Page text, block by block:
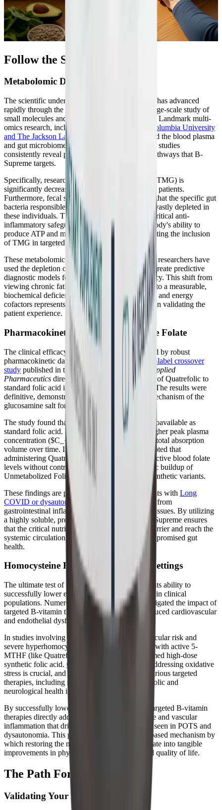
Follow the Science
Metabolomic Discoveries in ME/CFS
The scientific understanding of post-viral fatigue has advanced
rapidly through the use of metabolomics—the large-scale study of
small molecules and metabolites within the body. Landmark multi-
omics research, including
extensive studies by Columbia University
and The Jackson Laboratory
, has deeply analyzed the blood plasma
and gut microbiomes of ME/CFS patients. These studies
consistently reveal profound disruptions in the pathways that B-
Supreme targets.
Specifically, researchers discovered that betaine (TMG) is
significantly decreased in the plasma of ME/CFS patients.
Furthermore, fecal shotgun sequencing revealed that the specific gut
bacteria responsible for synthesizing betaine are vastly depleted in
these individuals. This lack of TMG removes a critical anti-
inflammatory safeguard, heavily restricting the body's ability to
produce ATP and manage oxidative stress, validating the inclusion
of TMG in targeted recovery protocols.
These metabolomic signatures are so distinct that researchers have
used the depletion of metabolites like betaine to create predictive
diagnostic models for ME/CFS with high accuracy. This shift from
viewing chronic fatigue as a psychological issue to a measurable,
biochemical deficiency of specific methyl donors and energy
cofactors represents a monumental leap forward in validating the
patient experience.
Pharmacokinetic Superiority of Active Folate
The clinical efficacy of Quatrefolic® is supported by robust
pharmacokinetic data. A 2025 randomized, open-label crossover
study published in the
International Journal of Applied
Pharmaceutics directly compared the absorption of Quatrefolic to
standard folic acid in healthy human volunteers. The results were
definitive, demonstrating the superior delivery mechanism of the
glucosamine salt formulation.
The study found that Quatrefolic was twice as bioavailable as
standard folic acid. It produced a significantly higher peak plasma
concentration ($C_{max}$) and a vastly greater total absorption
volume over time. Importantly, the researchers noted that
administering Quatrefolic successfully elevated active blood folate
levels without contributing to the potentially toxic buildup of
Unmetabolized Folic Acid (UMFA) seen with synthetic variants.
These findings are particularly relevant for patients with Long
COVID or dysautonomia
, who frequently suffer from
gastrointestinal inflammation and malabsorption issues. By utilizing
a highly soluble, pre-activated form of folate, B-Supreme ensures
that the critical nutrient can cross the intestinal barrier and reach the
systemic circulation, even in the presence of compromised gut
health.
Homocysteine Reduction in Clinical Settings
The ultimate test of a methylation supplement is its ability to
successfully lower elevated homocysteine levels in clinical
populations. Numerous clinical trials have investigated the impact of
targeted B-vitamin therapy on homocysteine-induced cardiovascular
and endothelial dysfunction.
In studies involving patients with high cardiovascular risk and
severe hyperhomocysteinemia, supplementation with active 5-
MTHF (like Quatrefolic) consistently outperformed high-dose
synthetic folic acid. Clinical data indicates
that addressing oxidative
stress is crucial, and researchers are exploring various targeted
therapies, including melatonin, to support metabolic and
neurological health in these patients.
By successfully lowering homocysteine, these targeted B-vitamin
therapies directly address the endothelial damage and vascular
inflammation that drive the autonomic misfiring seen in POTS and
dysautonomia. This provides a clear, evidence-based mechanism by
which restoring the methylation cycle can translate into tangible
improvements in physical symptoms and overall quality of life.
The Path Forward
Validating Your Metabolic Reality